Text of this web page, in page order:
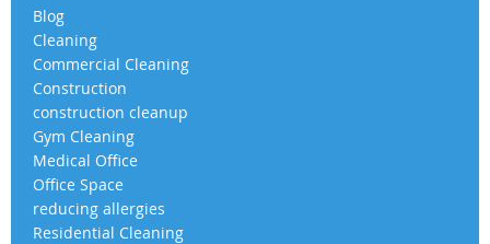
Blog
Cleaning
Commercial Cleaning
Construction
construction cleanup
Gym Cleaning
Medical Office
Office Space
reducing allergies
Residential Cleaning